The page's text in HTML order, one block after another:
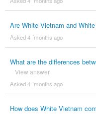
Are White Vietnam and
Asked 4 ´months ago
What are the differences
View answer
Asked 4 ´months ago
How does White Vietnam